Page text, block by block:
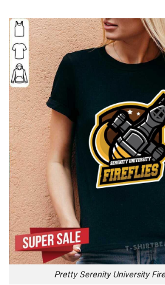
Pretty Serenity University